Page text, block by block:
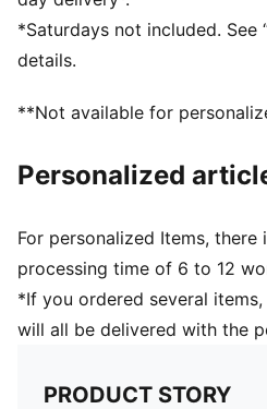
*Saturdays not included. See
details.
**Not available for
Personalized
For personalized Items, there
processing time of 6 to 12
*If you ordered several
will all be delivered with the
PRODUCT STORY